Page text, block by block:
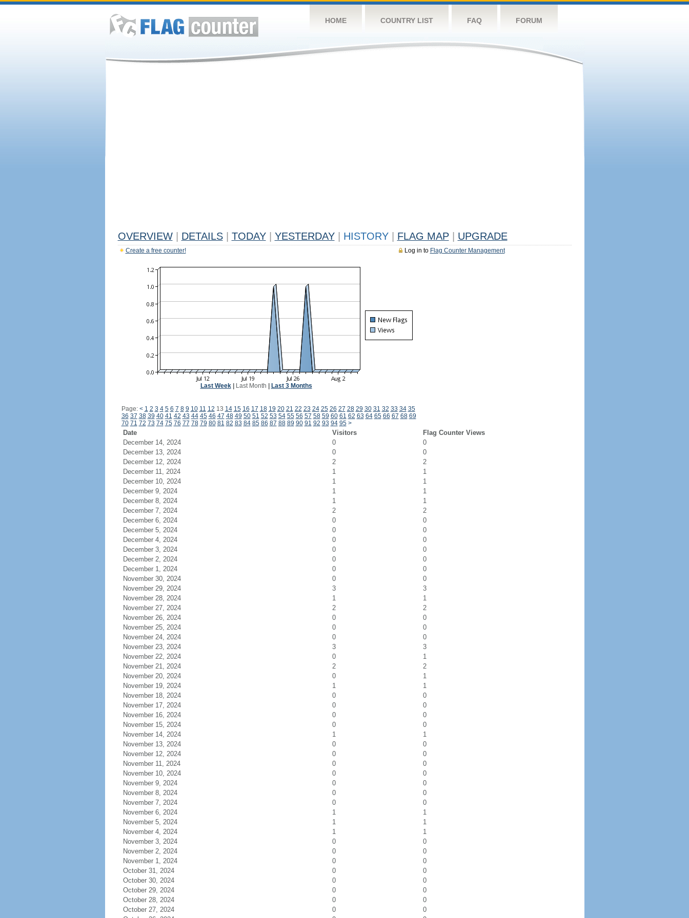
HOME COUNTRY LIST FAQ FORUM
OVERVIEW DETAILS TODAY YESTERDAY HISTORY FLAG MAP UPGRADE
Log in to Flag Counter Management
Create a free counter!
Last Week| Last Month Last 3 Months
Page: < 1 2 3 4 5 6 7 8 9 10 11 12 13 14 15 16 17 18 19 20 21 22 23 24 25 26 27 28 29 30 31 32 33 34 35
36 37 38 39 40 41 42 43 44 45 46 47 48 49 50 51 52 53 54 55 56 57 58 59 60 61 62 63 64 65 66 67 68 69
70 71 72 73 74 75 76 77 78 79 80 81 82 83 84 85 86 87 88 89 90 91 92 93 94 95 >
Date Visitors
Flag Counter Views
December 14, 2024
0
0
December 13, 2024
0
0
December 12, 2024
2
2
December 11, 2024
1
1
December 10, 2024
1
1
December 9, 2024
1
1
December 8, 2024
1
1
December 7, 2024
2
2
December 6, 2024
0
0
December 5, 2024
0
0
December 4, 2024
0
0
December 3, 2024
0
0
December 2, 2024
0
0
December 1, 2024
0
0
November 30, 2024
0
0
November 29, 2024
3
3
November 28, 2024
1
1
November 27, 2024
2
2
November 26, 2024
0
0
November 25, 2024
0
0
November 24, 2024
0
0
November 23, 2024
3
3
November 22, 2024
0
1
November 21, 2024
2
2
November 20, 2024
0
1
November 19, 2024
1
1
November 18, 2024
0
0
November 17, 2024
0
0
November 16, 2024
0
0
November 15, 2024
0
0
November 14, 2024
1
1
November 13, 2024
0
0
November 12, 2024
0
0
November 11, 2024
0
0
November 10, 2024
0
0
November 9, 2024
0
0
November 8, 2024
0
0
November 7, 2024
0
0
November 6, 2024
1
1
November 5, 2024
1
1
November 4, 2024
1
1
November 3, 2024
0
0
November 2, 2024
0
0
November 1, 2024
0
0
October 31, 2024
0
0
October 30, 2024
0
0
October 29, 2024
0
0
October 28, 2024
0
0
October 27, 2024
0
0